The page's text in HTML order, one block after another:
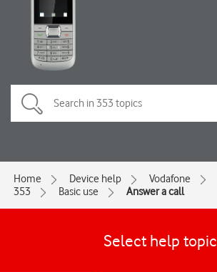
Home Device help
Vodafone
353
Basic use Answer a call
Select help topic